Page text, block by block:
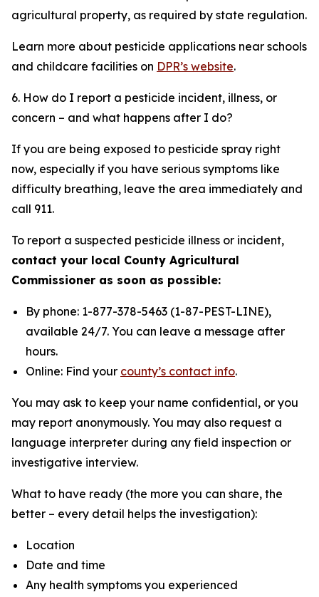
agricultural property, as required by state regulation.
Learn more about pesticide applications near schools
and childcare facilities on DPR’s website.
6. How do I report a pesticide incident, illness, or
concern – and what happens after I do?
If you are being exposed to pesticide spray right
now, especially if you have serious symptoms like
difficulty breathing, leave the area immediately and
call 911.
To report a suspected pesticide illness or incident,
contact your local County Agricultural
Commissioner as soon as possible:
By phone: 1-877-378-5463 (1-87-PEST-LINE),
available 24/7. You can leave a message after
hours.
Online: Find your county’s contact info.
You may ask to keep your name confidential, or you
may report anonymously. You may also request a
language interpreter during any field inspection or
investigative interview.
What to have ready (the more you can share, the
better – every detail helps the investigation):
Location
Date and time
Any health symptoms you experienced